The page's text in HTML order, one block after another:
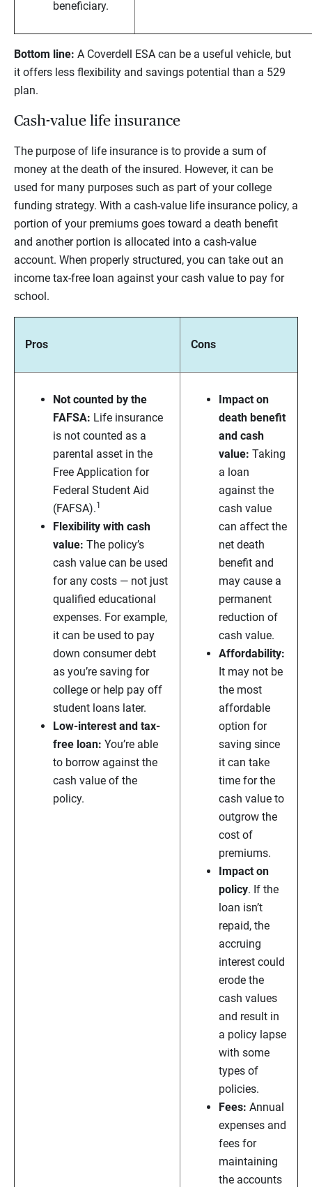
beneficiary.
Bottom line: A Coverdell ESA can be a useful vehicle, but
it offers less flexibility and savings potential than a 529
plan.
Cash-value life insurance
The purpose of life insurance is to provide a sum of
money at the death of the insured. However, it can be
used for many purposes such as part of your college
funding strategy. With a cash-value life insurance policy, a
portion of your premiums goes toward a death benefit
and another portion is allocated into a cash-value
account. When properly structured, you can take out an
income tax-free loan against your cash value to pay for
school.
Pros Cons
Not counted by the
FAFSA: Life insurance
is not counted as a
parental asset in the
Free Application for
Federal Student Aid
(FAFSA).1
Flexibility with cash
value: The policy’s
cash value can be used
for any costs — not just
qualified educational
expenses. For example,
it can be used to pay
down consumer debt
as you’re saving for
college or help pay off
student loans later.
Low-interest and tax-
free loan: You’re able
to borrow against the
cash value of the
policy.
Impact on
death benefit
and cash
value: Taking
a loan
against the
cash value
can affect the
net death
benefit and
may cause a
permanent
reduction of
cash value.
Affordability:
It may not be
the most
affordable
option for
saving since
it can take
time for the
cash value to
outgrow the
cost of
premiums.
Impact on
policy. If the
loan isn’t
repaid, the
accruing
interest could
erode the
cash values
and result in
a policy lapse
with some
types of
policies.
Fees: Annual
expenses and
fees for
maintaining
the accounts